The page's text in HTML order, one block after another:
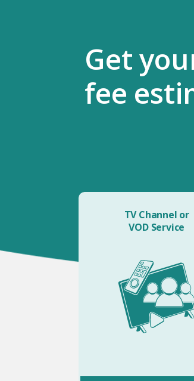
Get
fee
TV Channel or
VOD Service